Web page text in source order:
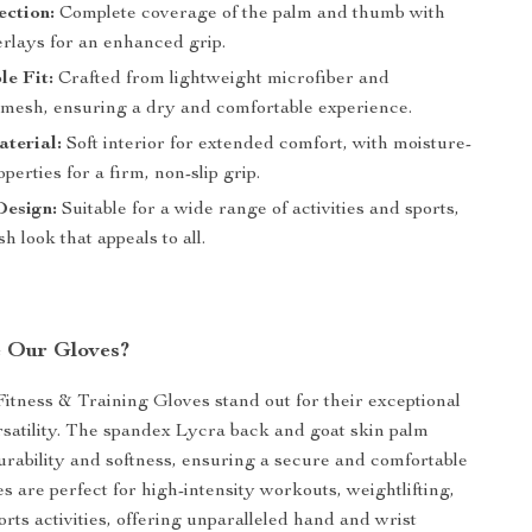
Complete coverage of the palm and thumb with
for an enhanced grip.
Fit: Crafted from lightweight microfiber and
ensuring a dry and comfortable experience.
Soft interior for extended comfort, with moisture-
for a firm, non-slip grip.
Suitable for a wide range of activities and sports,
look that appeals to all.
Our Gloves?
& Training Gloves stand out for their exceptional
The spandex Lycra back and goat skin palm
and softness, ensuring a secure and comfortable
are perfect for high-intensity workouts, weightlifting,
activities, offering unparalleled hand and wrist